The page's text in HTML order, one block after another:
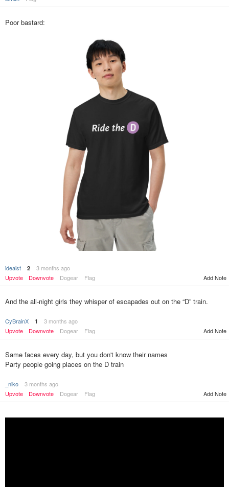
Poor bastard:
ideaist 2
3 months ago
Upvote
Downvote Dogear Flag Add Note
And the all-night girls they whisper of escapades out on the “D” train.
CyBrainX 1
3 months ago
Upvote
Downvote Dogear Flag Add Note
Same faces every day, but you don't know their names
Party people going places on the D train
_niko
3 months ago
Upvote
Downvote Dogear Flag Add Note